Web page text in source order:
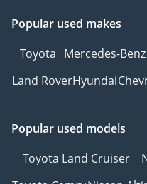
Popular used makes
Toyota Mercedes-Benz
Land RoverHyundai
Popular used models
Toyota Land Cruiser